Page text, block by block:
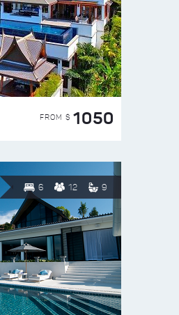
FROM $ 1050
6 12 9